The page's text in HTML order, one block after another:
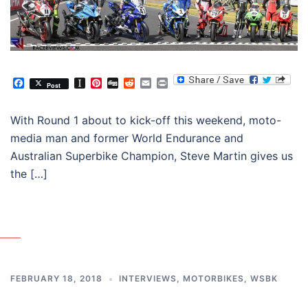
Facebook
Post Instapaper
Pinterest
DiggRedditEmailPrint
With Round 1 about to kick-off this weekend, moto-
media man and former World Endurance and
Australian Superbike Champion, Steve Martin gives us
the […]
FEBRUARY 18, 2018 INTERVIEWS, MOTORBIKES, WSBK